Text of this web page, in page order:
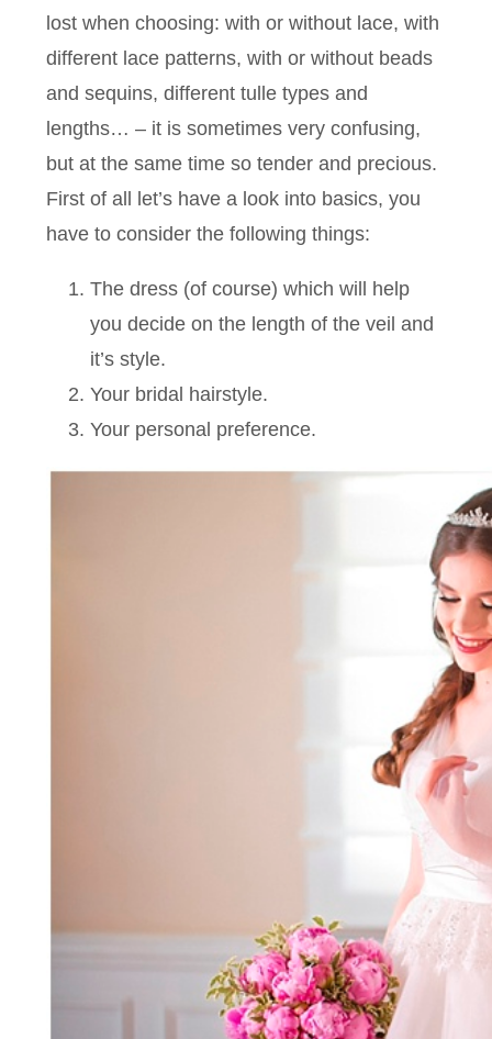
lost when choosing: with or without lace, with
different lace patterns, with or without beads
and sequins, different tulle types and
lengths… – it is sometimes very confusing,
but at the same time so tender and precious.
First of all let’s have a look into basics, you
have to consider the following things:
The dress (of course) which will help
you decide on the length of the veil and
it’s style.
Your bridal hairstyle.
Your personal preference.